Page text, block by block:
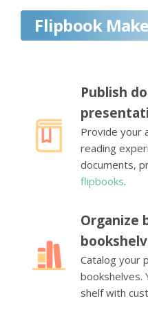
Flipbook
Publish
Provide your
reading
documents,
flipbooks.
Organize
Catalog your
bookshelves.
shelf with